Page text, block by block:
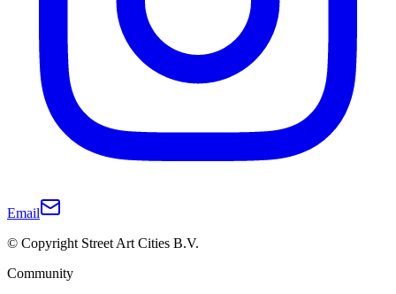
Email
© Copyright Street Art Cities B.V.
Community